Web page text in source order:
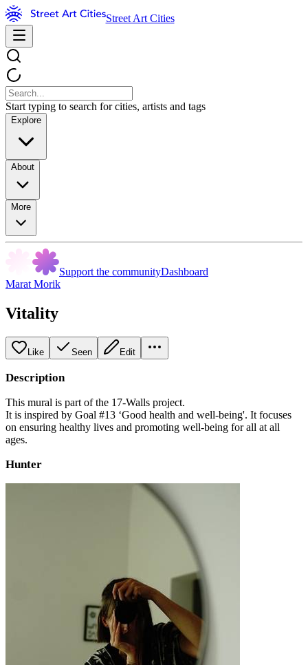
Street Art Cities
Start typing to search for cities, artists and tags
Explore
About
More
Support the communityDashboard
Marat Morik
Vitality
Like Seen Edit
Description
This mural is part of the 17-Walls project.
It is inspired by Goal #13 ‘Good health and well-being'. It focuses
on ensuring healthy lives and promoting well-being for all at all
ages.
Hunter